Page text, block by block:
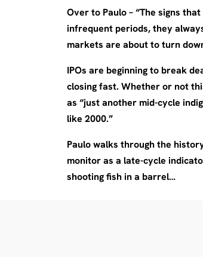
Over to Paulo – “The signs
infrequent periods, they
markets are about to turn
IPOs are beginning to break
closing fast. Whether or not
as “just another mid-cycle
like 2000.”
Paulo walks through the
monitor as a late-cycle
shooting fish in a barrel…